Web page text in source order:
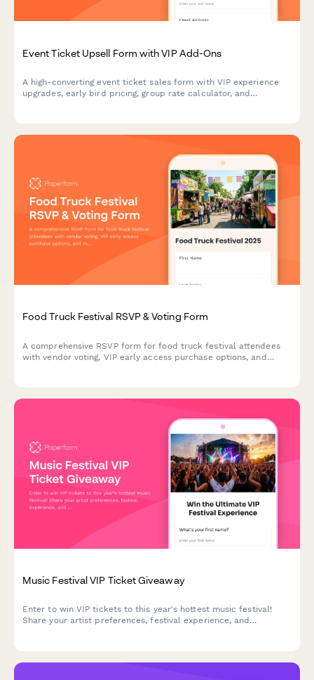
Event Ticket Upsell Form with VIP Add-Ons
A high-converting event ticket sales form with VIP experience
upgrades, early bird pricing, group rate calculator, and
Food Truck Festival RSVP & Voting Form
A comprehensive RSVP form for food truck festival attendees
with vendor voting, VIP early access purchase options, and
Music Festival VIP Ticket Giveaway
Enter to win VIP tickets to this year's hottest music festival!
Share your artist preferences, festival experience, and